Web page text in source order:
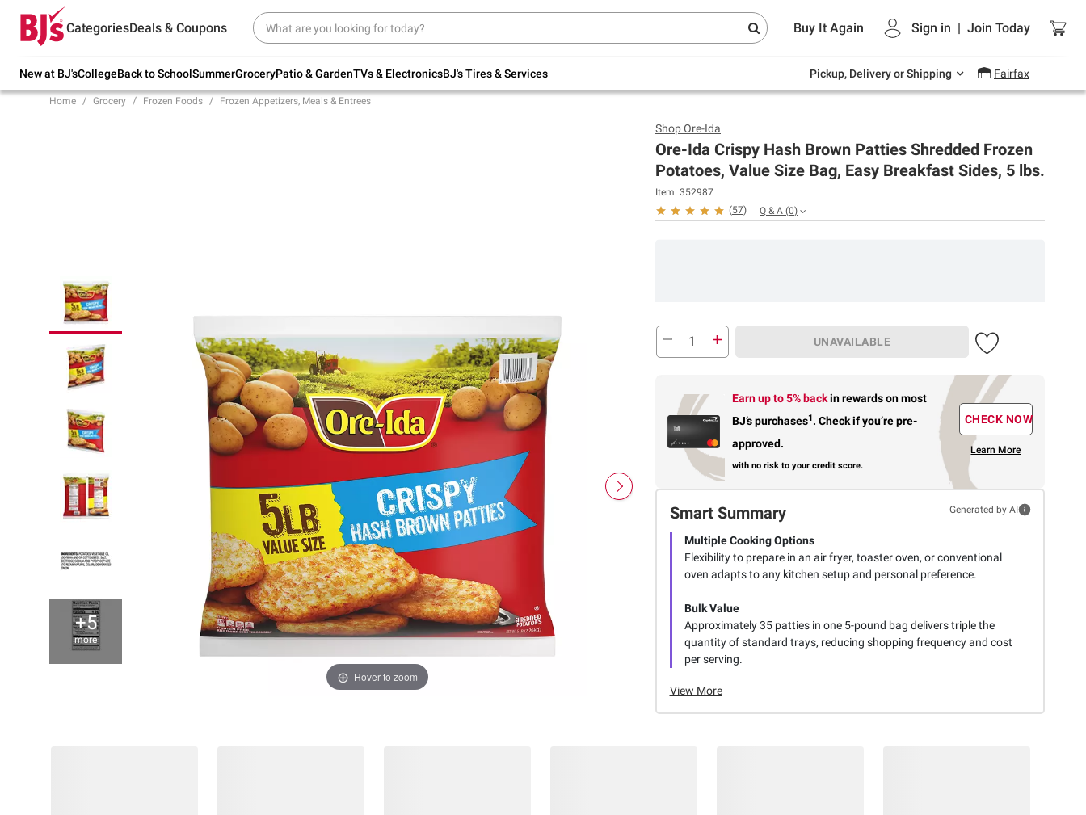
CategoriesDeals & Coupons Buy It Again Sign in | Join Today
New at BJ'sCollegeBack to SchoolSummerGroceryPatio & GardenTVs & ElectronicsBJ's Tires & Services Pickup, Delivery or Shipping Fairfax
Try our top member favorites for back to
school.
Up to 30% off indoor furniture + FREE same-
Endless summer deals on grocery, essentials
and outdoor.
Home Grocery Frozen Foods Frozen Appetizers, Meals & Entrees
+5
more
Hover to zoom
ShopOre-Ida
Ore-Ida Crispy Hash Brown Patties Shredded Frozen
Potatoes, Value Size Bag, Easy Breakfast Sides, 5 lbs.
Item: 352987
(57) Q & A (0)
UNAVAILABLE
Earn up to 5% backin rewardson most
BJ’s purchases1. Check if you’re pre-
approved.
with no risk to your credit score.
CHECK NOW
Learn More
Smart Summary Generated by AI
Multiple Cooking Options
Flexibility to prepare in an air fryer, toaster oven, or conventional
oven adapts to any kitchen setup and personal preference.
Bulk Value
Approximately 35 patties in one 5-pound bag delivers triple the
quantity of standard trays, reducing shopping frequency and cost
per serving.
View More